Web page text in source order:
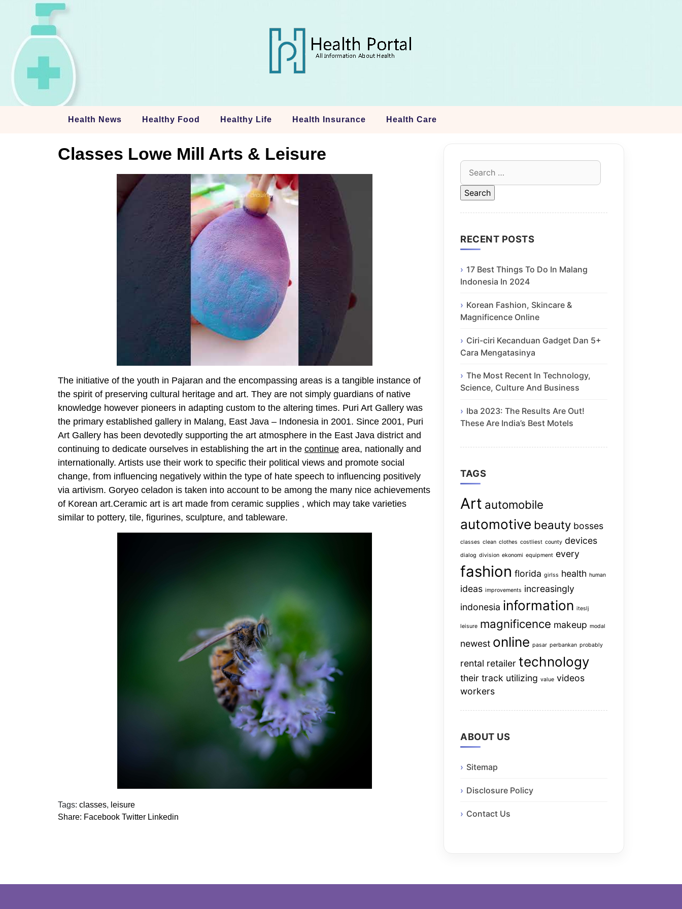
Health News Healthy Food Healthy Life Health Insurance Health Care
Classes Lowe Mill Arts & Leisure
The initiative of the youth in Pajaran and the encompassing areas is a tangible instance of
the spirit of preserving cultural heritage and art. They are not simply guardians of native
knowledge however pioneers in adapting custom to the altering times. Puri Art Gallery was
the primary established gallery in Malang, East Java – Indonesia in 2001. Since 2001, Puri
Art Gallery has been devotedly supporting the art atmosphere in the East Java district and
continuing to dedicate ourselves in establishing the art in the continue area, nationally and
internationally. Artists use their work to specific their political views and promote social
change, from influencing negatively within the type of hate speech to influencing positively
via artivism. Goryeo celadon is taken into account to be among the many nice achievements
of Korean art.Ceramic art is art made from ceramic supplies , which may take varieties
similar to pottery, tile, figurines, sculpture, and tableware.
Tags: classes, leisure
Share: Facebook Twitter Linkedin
Search
for:
RECENT POSTS
17 Best Things To Do In Malang
Indonesia In 2024
Korean Fashion, Skincare &
Magnificence Online
Ciri-ciri Kecanduan Gadget Dan 5+
Cara Mengatasinya
The Most Recent In Technology,
Science, Culture And Business
Iba 2023: The Results Are Out!
These Are India’s Best Motels
TAGS
Art automobile
automotive beauty bosses
classes clean clothes costliest county devices
dialog division ekonomi equipment every
fashion florida girlss health human
ideas improvements increasingly
indonesia information iteslj
leisure magnificence makeup modal
newest online pasar perbankan probably
rental retailer technology
their track utilizing value videos
workers
ABOUT US
Sitemap
Disclosure Policy
Contact Us